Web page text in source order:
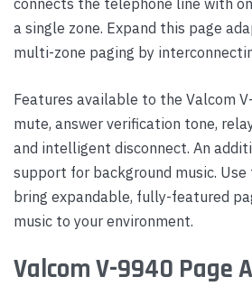
a single zone. Expand this page
multi-zone paging by
Features available to the Valcom
mute, answer verification tone,
and intelligent disconnect. An
support for background music.
bring expandable, fully-featured
music to your environment.
Valcom V-9940 Page